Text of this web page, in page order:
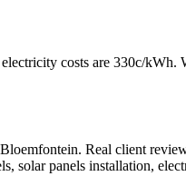
costs are 330c/
Real client
solar panels installation,